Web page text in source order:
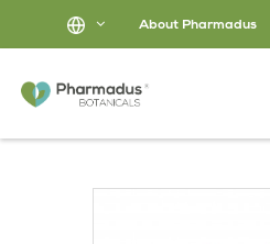
About Pharmadus